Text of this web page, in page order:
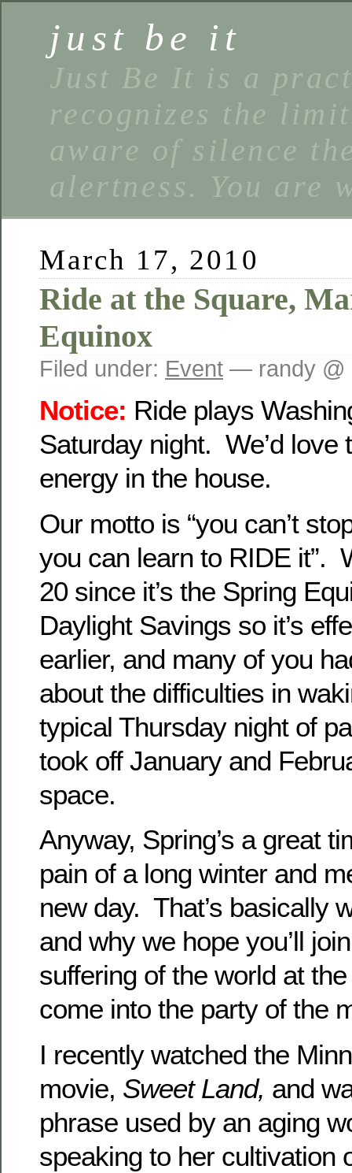
just be it
Just Be It is a
recognizes the
aware of silence
alertness. You are
March 17, 2010
Ride at the Square,
Equinox
Filed under: Event — randy @
Notice: Ride plays
Saturday night. We’d love
energy in the house.
Our motto is “you can’t
you can learn to RIDE it”.
20 since it’s the Spring
Daylight Savings so it’s
earlier, and many of you
about the difficulties in
typical Thursday night of
took off January and
space.
Anyway, Spring’s a great
pain of a long winter and
new day. That’s basically
and why we hope you’ll
suffering of the world at
come into the party of the
I recently watched the
movie, Sweet Land, and
phrase used by an aging
speaking to her cultivation